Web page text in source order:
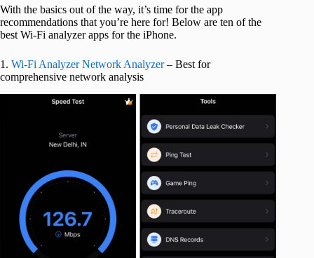
With the basics out of the way, it’s time for the app
recommendations that you’re here for! Below are ten of the
best Wi-Fi analyzer apps for the iPhone.
1. Wi-Fi Analyzer Network Analyzer– Best for
comprehensive network analysis